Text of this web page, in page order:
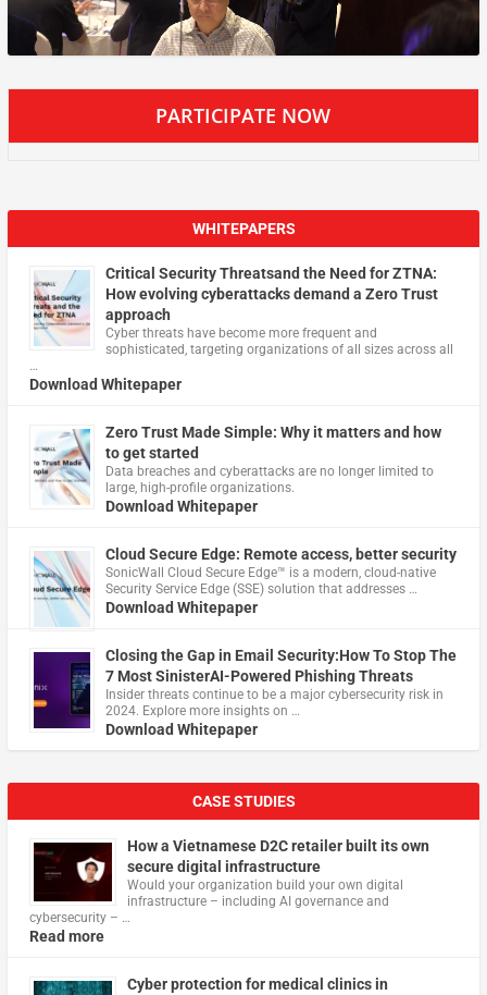
PARTICIPATE NOW
WHITEPAPERS
Critical Security Threatsand the Need for ZTNA:
How evolving cyberattacks demand a Zero Trust
approach
Cyber threats have become more frequent and
sophisticated, targeting organizations of all sizes across all
…
Download Whitepaper
Zero Trust Made Simple: Why it matters and how
to get started
Data breaches and cyberattacks are no longer limited to
large, high-profile organizations.
Download Whitepaper
Cloud Secure Edge: Remote access, better security
​SonicWall Cloud Secure Edge™ is a modern, cloud-native
Security Service Edge (SSE) solution that addresses …
Download Whitepaper
Closing the Gap in Email Security:How To Stop The
7 Most SinisterAI-Powered Phishing Threats
Insider threats continue to be a major cybersecurity risk in
2024. Explore more insights on …
Download Whitepaper
CASE STUDIES
How a Vietnamese D2C retailer built its own
secure digital infrastructure
Would your organization build your own digital
infrastructure – including AI governance and
cybersecurity – …
Read more
Cyber protection for medical clinics in